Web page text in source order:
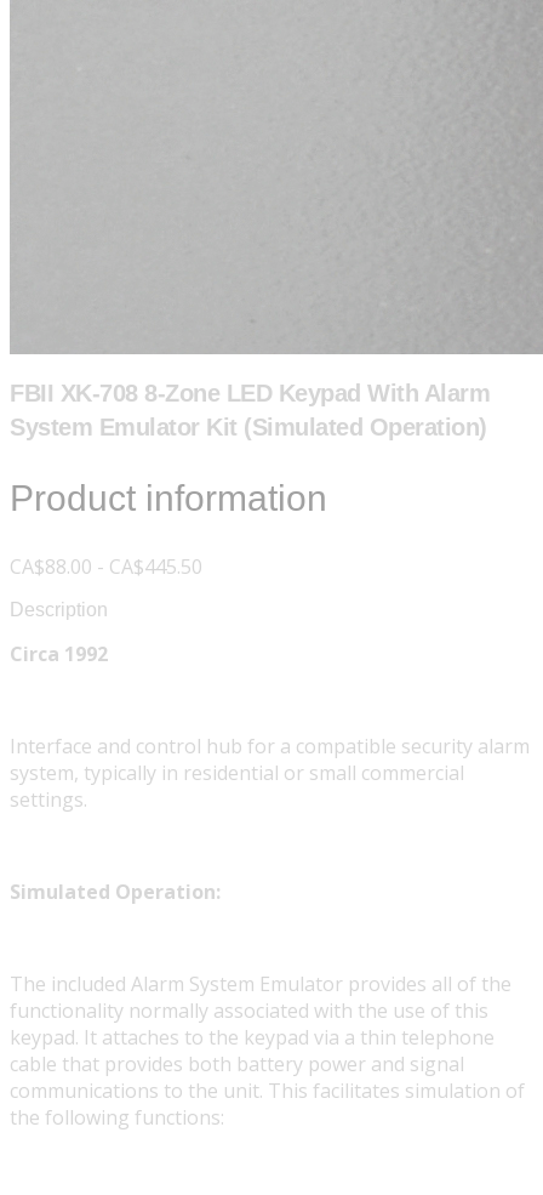
FBII XK-708 8-Zone LED Keypad With Alarm
System Emulator Kit (Simulated Operation)
Product information
CA$88.00 - CA$445.50
Description
Circa 1992
Interface and control hub for a compatible security alarm
system, typically in residential or small commercial
settings.
Simulated Operation:
The included Alarm System Emulator provides all of the
functionality normally associated with the use of this
keypad. It attaches to the keypad via a thin telephone
cable that provides both battery power and signal
communications to the unit. This facilitates simulation of
the following functions: